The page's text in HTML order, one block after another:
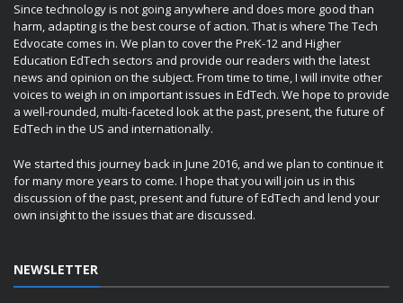
Since technology is not going anywhere and does more good than
harm, adapting is the best course of action. That is where The Tech
Edvocate comes in. We plan to cover the PreK-12 and Higher
Education EdTech sectors and provide our readers with the latest
news and opinion on the subject. From time to time, I will invite other
voices to weigh in on important issues in EdTech. We hope to provide
a well-rounded, multi-faceted look at the past, present, the future of
EdTech in the US and internationally.
We started this journey back in June 2016, and we plan to continue it
for many more years to come. I hope that you will join us in this
discussion of the past, present and future of EdTech and lend your
own insight to the issues that are discussed.
NEWSLETTER